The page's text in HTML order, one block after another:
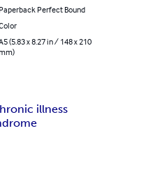
Paperback Perfect Bound
(5.83 x 8.27 in / 148 x 210
illness